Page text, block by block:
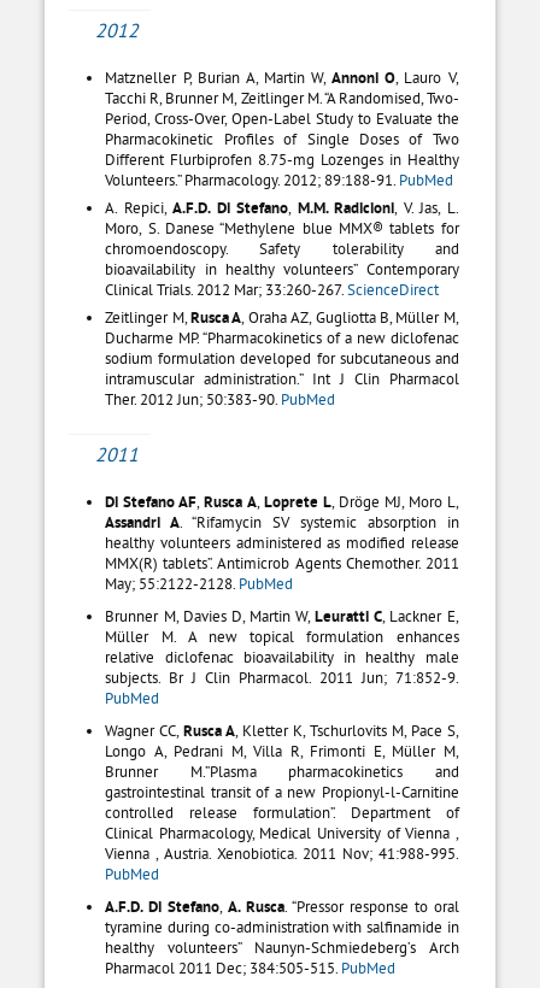
2012
Matzneller P, Burian A, Martin W,Annoni O , Lauro V,
Tacchi R, Brunner M, Zeitlinger M. “A Randomised, Two-
Period, Cross-Over, Open-Label Study to Evaluate the
Pharmacokinetic Profiles of Single Doses of Two
Different Flurbiprofen 8.75-mg Lozenges in Healthy
Volunteers.” Pharmacology. 2012; 89:188-91. PubMed
A. Repici,A.F.D. Di Stefano M.M. Radicioni , V. Jas, L.
Moro, S. Danese “Methylene blue MMX® tablets for
chromoendoscopy. Safety tolerability and
bioavailability in healthy volunteers” Contemporary
Clinical Trials. 2012 Mar; 33:260-267.ScienceDirect
Zeitlinger M,Rusca A , Oraha AZ, Gugliotta B, Müller M,
Ducharme MP. “Pharmacokinetics of a new diclofenac
sodium formulation developed for subcutaneous and
intramuscular administration.” Int J Clin Pharmacol
Ther. 2012 Jun; 50:383-90. PubMed
2011
Di Stefano AF ,Rusca A, Loprete L, Dröge MJ, Moro L,
Assandri A . “Rifamycin SV systemic absorption in
healthy volunteers administered as modified release
MMX(R) tablets”. Antimicrob Agents Chemother. 2011
May; 55:2122-2128. PubMed
Brunner M, Davies D, Martin W,Leuratti C , Lackner E,
Müller M. A new topical formulation enhances
relative diclofenac bioavailability in healthy male
subjects. Br J Clin Pharmacol. 2011 Jun; 71:852-9.
PubMed
Wagner CC,Rusca A , Kletter K, Tschurlovits M, Pace S,
Longo A, Pedrani M, Villa R, Frimonti E, Müller M,
Brunner M.”Plasma pharmacokinetics and
gastrointestinal transit of a new Propionyl-l-Carnitine
controlled release formulation”. Department of
Clinical Pharmacology, Medical University of Vienna ,
Vienna , Austria. Xenobiotica. 2011 Nov; 41:988-995.
PubMed
A.F.D. Di Stefano ,A. Rusca . “Pressor response to oral
tyramine during co-administration with salfinamide in
healthy volunteers” Naunyn-Schmiedeberg’s Arch
Pharmacol 2011 Dec; 384:505-515. PubMed